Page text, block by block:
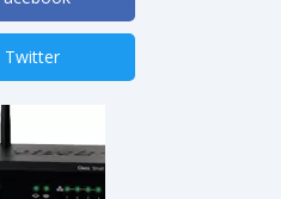
iPad”